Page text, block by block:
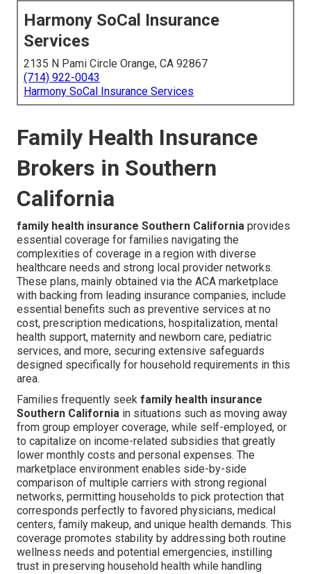
Harmony SoCal Insurance
Services
2135 N Pami Circle Orange, CA 92867
(714) 922-0043
Harmony SoCal Insurance Services
Family Health Insurance
Brokers in Southern
California
family health insurance Southern California provides
essential coverage for families navigating the
complexities of coverage in a region with diverse
healthcare needs and strong local provider networks.
These plans, mainly obtained via the ACA marketplace
with backing from leading insurance companies, include
essential benefits such as preventive services at no
cost, prescription medications, hospitalization, mental
health support, maternity and newborn care, pediatric
services, and more, securing extensive safeguards
designed specifically for household requirements in this
area.
Families frequently seek family health insurance
Southern California in situations such as moving away
from group employer coverage, while self-employed, or
to capitalize on income-related subsidies that greatly
lower monthly costs and personal expenses. The
marketplace environment enables side-by-side
comparison of multiple carriers with strong regional
networks, permitting households to pick protection that
corresponds perfectly to favored physicians, medical
centers, family makeup, and unique health demands. This
coverage promotes stability by addressing both routine
wellness needs and potential emergencies, instilling
trust in preserving household health while handling